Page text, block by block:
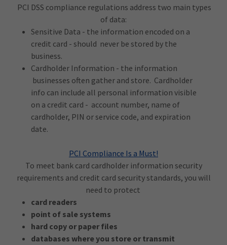
PCI DSS compliance regulations address two main types
of data:
Sensitive Data - the information encoded on a
credit card - should never be stored by the
business.
Cardholder Information - the information
businesses often gather and store. Cardholder
info can include all personal information visible
on a credit card - account number, name of
cardholder, PIN or service code, and expiration
date.
PCI Compliance Is a Must!
To meet bank card cardholder information security
requirements and credit card security standards, you will
need to protect
card readers
point of sale systems
hard copy or paper files
databases where you store or transmit